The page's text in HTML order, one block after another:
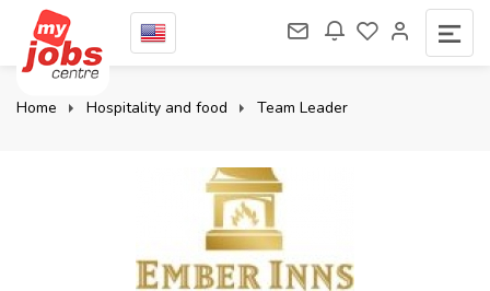
Home Hospitality and food Team Leader